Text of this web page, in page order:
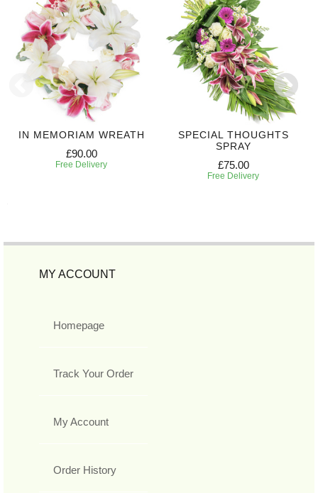
IN MEMORIAM WREATH
£90.00
Free Delivery
SPECIAL THOUGHTS
SPRAY
£75.00
Free Delivery
MY ACCOUNT
Homepage
Track Your Order
My Account
Order History